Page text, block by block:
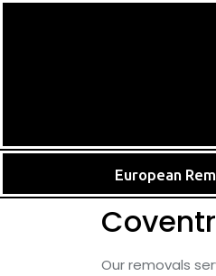
European
Our removals